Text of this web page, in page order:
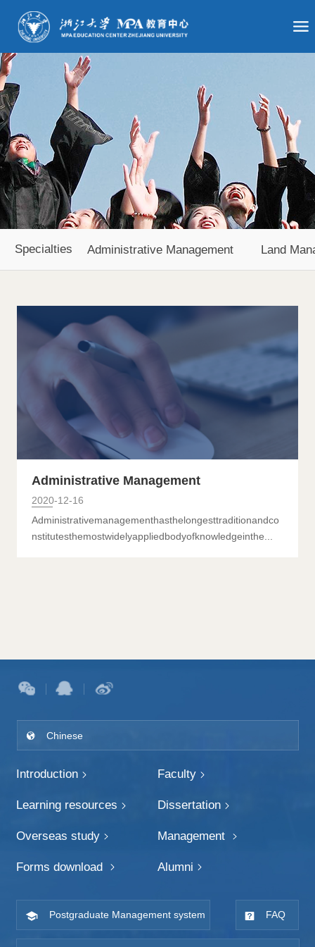
Specialties Administrative Management Land
Science and Education Management
Administrative Management
2020-12-16
Administrativemanagementhasthelongesttraditionandco
nstitutesthemostwidelyappliedbodyofknowledgeinthe...
Chinese
Introduction Faculty
Learning resources Dissertation
Overseas study Management
Forms download Alumni
Postgraduate Management system FAQ